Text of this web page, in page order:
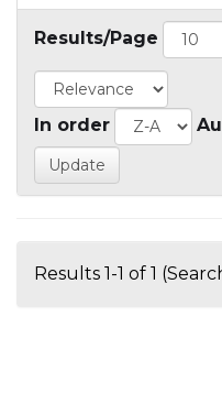
Results/Page
In order
Results 1-1 of 1